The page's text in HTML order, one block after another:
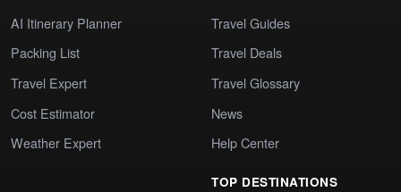
AI Itinerary Planner
Packing List
Travel Expert
Cost Estimator
Weather Expert
Travel Guides
Travel Deals
Travel Glossary
News
Help Center
TOP DESTINATIONS